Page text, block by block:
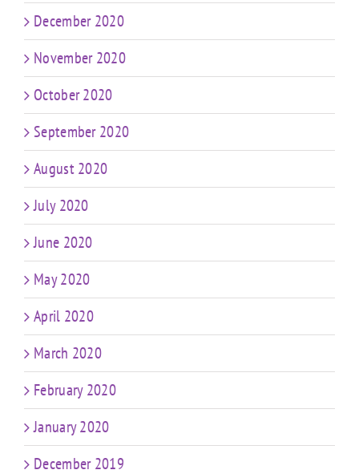
December 2020
November 2020
October 2020
September 2020
August 2020
July 2020
June 2020
May 2020
April 2020
March 2020
February 2020
January 2020
December 2019